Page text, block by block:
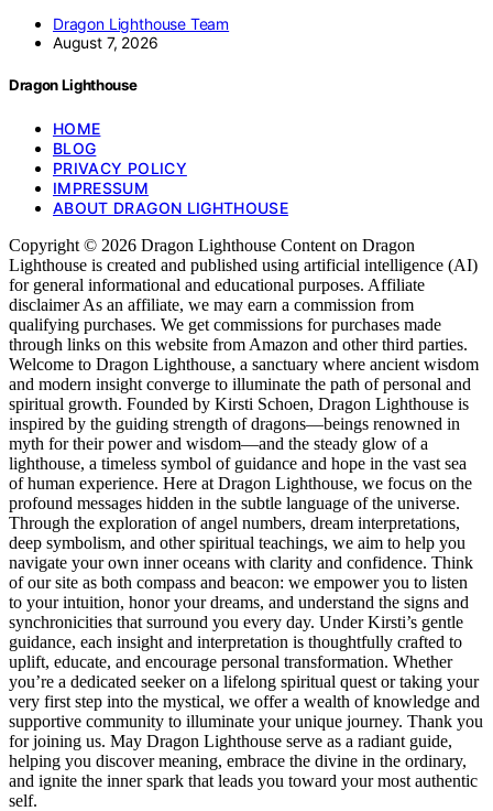
Dragon Lighthouse Team
August 7, 2026
Dragon Lighthouse
HOME
BLOG
PRIVACY POLICY
IMPRESSUM
ABOUT DRAGON LIGHTHOUSE
Copyright © 2026 Dragon Lighthouse Content on Dragon
Lighthouse is created and published using artificial intelligence (AI)
for general informational and educational purposes. Affiliate
disclaimer As an affiliate, we may earn a commission from
qualifying purchases. We get commissions for purchases made
through links on this website from Amazon and other third parties.
Welcome to Dragon Lighthouse, a sanctuary where ancient wisdom
and modern insight converge to illuminate the path of personal and
spiritual growth. Founded by Kirsti Schoen, Dragon Lighthouse is
inspired by the guiding strength of dragons—beings renowned in
myth for their power and wisdom—and the steady glow of a
lighthouse, a timeless symbol of guidance and hope in the vast sea
of human experience. Here at Dragon Lighthouse, we focus on the
profound messages hidden in the subtle language of the universe.
Through the exploration of angel numbers, dream interpretations,
deep symbolism, and other spiritual teachings, we aim to help you
navigate your own inner oceans with clarity and confidence. Think
of our site as both compass and beacon: we empower you to listen
to your intuition, honor your dreams, and understand the signs and
synchronicities that surround you every day. Under Kirsti’s gentle
guidance, each insight and interpretation is thoughtfully crafted to
uplift, educate, and encourage personal transformation. Whether
you’re a dedicated seeker on a lifelong spiritual quest or taking your
very first step into the mystical, we offer a wealth of knowledge and
supportive community to illuminate your unique journey. Thank you
for joining us. May Dragon Lighthouse serve as a radiant guide,
helping you discover meaning, embrace the divine in the ordinary,
and ignite the inner spark that leads you toward your most authentic
self.